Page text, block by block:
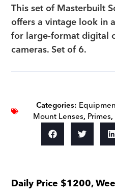
This set of Masterbuilt
offers a vintage look in
for large-format digital
cameras. Set of 6.
Categories:
Mount Lenses, Primes,
Daily Price $1200,